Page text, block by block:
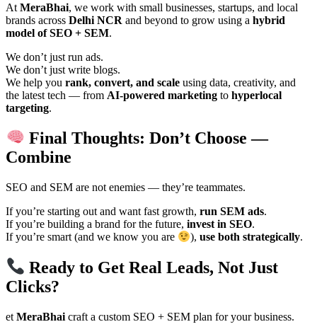
At MeraBhai, we work with small businesses, startups, and local
brands across Delhi NCR and beyond to grow using a hybrid
model of SEO + SEM.
We don’t just run ads.
We don’t just write blogs.
We help you rank, convert, and scale using data, creativity, and
the latest tech — from AI-powered marketing to hyperlocal
targeting.
Final Thoughts: Don’t Choose —
Combine
SEO and SEM are not enemies — they’re teammates.
If you’re starting out and want fast growth, run SEM ads.
If you’re building a brand for the future, invest in SEO.
If you’re smart (and we know you are
),use both strategically.
Ready to Get Real Leads, Not Just
Clicks?
et MeraBhai craft a custom SEO + SEM plan for your business.